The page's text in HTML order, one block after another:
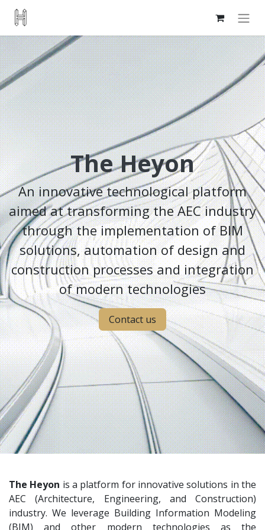
The Heyon
An innovative technological platform
aimed at transforming the AEC industry
through the implementation of BIM
solutions, automation of design and
construction processes and integration
of modern technologies
Contact us
The Heyon is a platform for innovative solutions in the
AEC (Architecture, Engineering, and Construction)
industry. We leverage Building Information Modeling
(BIM) and other modern technologies as the